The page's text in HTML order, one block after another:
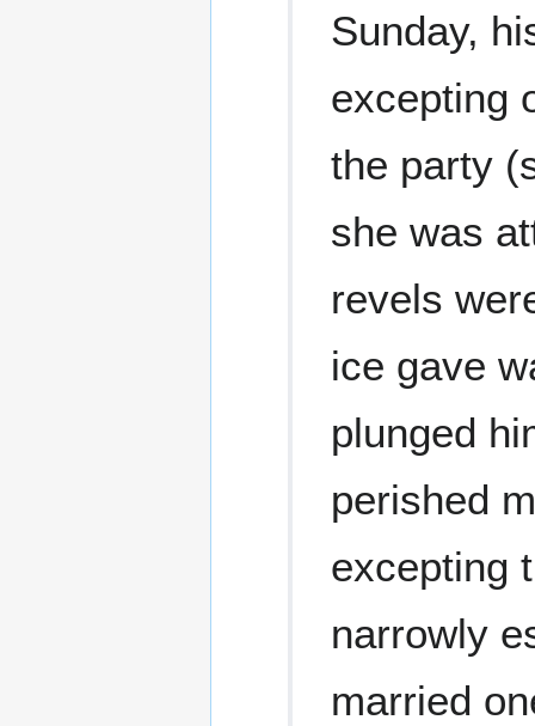
Sunday,
excepting
the party
she was
revels
ice gave
plunged
perished
excepting
narrowly
married